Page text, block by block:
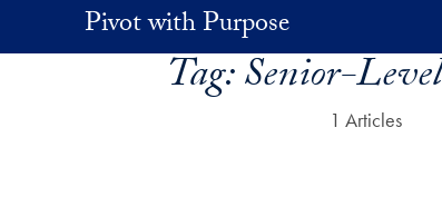
Pivot with Purpose
Tag:Senior-
1 Articles